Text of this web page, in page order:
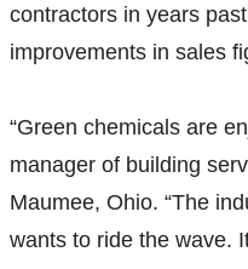
contractors in years
improvements in sales
“Green chemicals are
manager of building
Maumee, Ohio. “The
wants to ride the wave.